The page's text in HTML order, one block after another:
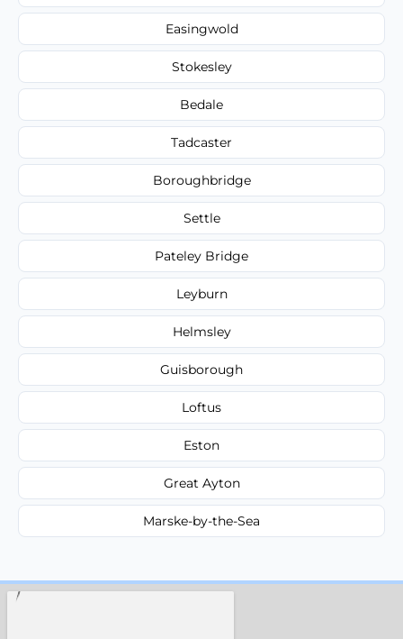
Easingwold
Stokesley
Bedale
Tadcaster
Boroughbridge
Settle
Pateley Bridge
Leyburn
Helmsley
Guisborough
Loftus
Eston
Great Ayton
Marske-by-the-Sea